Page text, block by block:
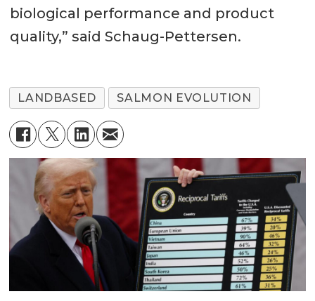
biological performance and product
quality,” said Schaug-Pettersen.
LANDBASED SALMON EVOLUTION